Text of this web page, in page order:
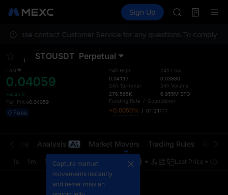
Information Events
Sign Up
SKYAI
SPCX rises
SKYAI
UNITREE
SPCX rises
contact Customer Service for any questions.To comply
STOUSDT Perpetual
Last
0.04059
+4.45%
Fair Price0.04059
0 Fees
24h High
0.04117
24h Turnover
276.565K
24h Low
0.03880
24h Volume
6.955M STO
Funding Rate / Countdown
+0.0050% / 01:21:11
Trades Analysis Market Movers Trading Rules
1s 1m 5m 15m 1H Last Price
Capture market
movements instantly
and never miss an